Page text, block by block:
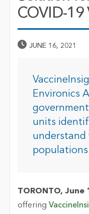
COVID-19
Published Date
JUNE 16, 2021
Environics
units
understand
TORONTO, June
offering